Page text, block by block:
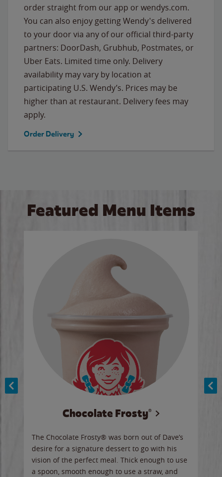
order straight from our app or wendys.com.
You can also enjoy getting Wendy's delivered
to your door via any of our official third-party
partners: DoorDash, Grubhub, Postmates, or
Uber Eats. Limited time only. Delivery
availability may vary by location at
participating U.S. Wendy’s. Prices may be
higher than at restaurant. Delivery fees may
apply.
Order Delivery
Featured Menu Items
Chocolate Frosty®
The Chocolate Frosty® was born out of Dave’s
desire for a signature dessert to go with his
vision of the perfect meal. Thick enough to use
a spoon, smooth enough to use a straw, and